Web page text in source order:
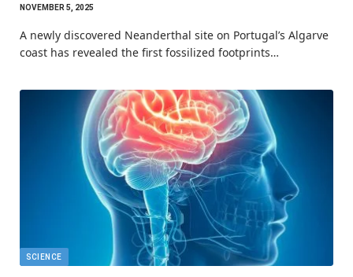
NOVEMBER 5, 2025
A newly discovered Neanderthal site on Portugal’s Algarve
coast has revealed the first fossilized footprints…
SCIENCE